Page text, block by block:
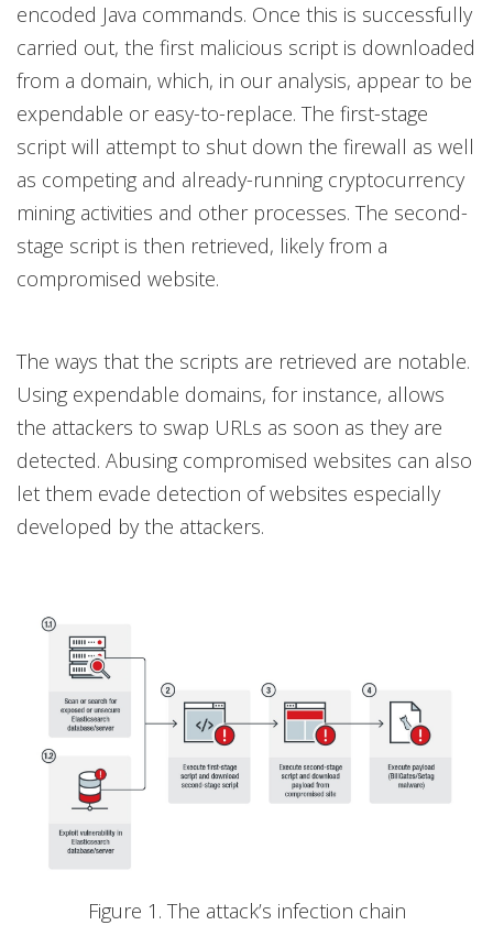
encoded Java commands. Once this is successfully
carried out, the first malicious script is downloaded
from a domain, which, in our analysis, appear to be
expendable or easy-to-replace. The first-stage
script will attempt to shut down the firewall as well
as competing and already-running cryptocurrency
mining activities and other processes. The second-
stage script is then retrieved, likely from a
compromised website.
The ways that the scripts are retrieved are notable.
Using expendable domains, for instance, allows
the attackers to swap URLs as soon as they are
detected. Abusing compromised websites can also
let them evade detection of websites especially
developed by the attackers.
Figure 1. The attack’s infection chain